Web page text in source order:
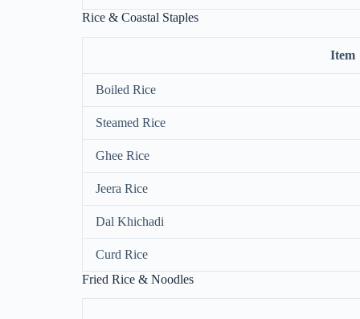
Rice & Coastal Staples
Item
Boiled Rice
Steamed Rice
Ghee Rice
Jeera Rice
Dal Khichadi
Curd Rice
Fried Rice & Noodles